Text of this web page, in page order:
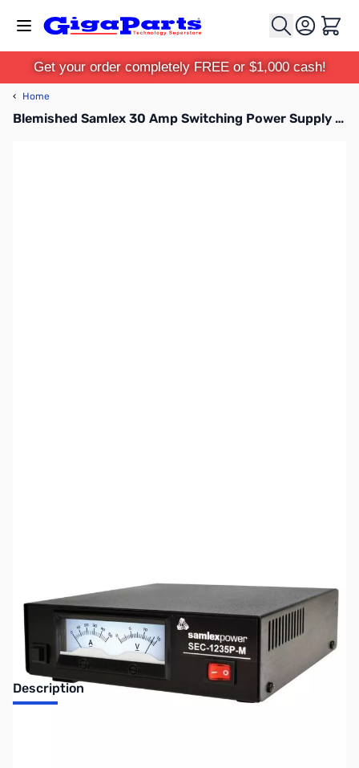
Cart
Get your order completely FREE or $1,000 cash!
‹ Home
Blemished Samlex 30 Amp Switching Power Supply - SEC-1235P-M
Description